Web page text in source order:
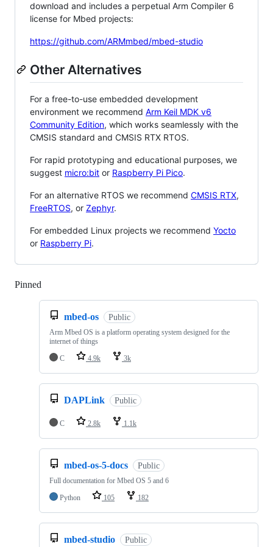
download and includes a perpetual Arm Compiler 6
license for Mbed projects:
https://github.com/ARMmbed/mbed-studio
Other Alternatives
For a free-to-use embedded development
environment we recommend Arm Keil MDK v6
Community Edition, which works seamlessly with the
CMSIS standard and CMSIS RTX RTOS.
For rapid prototyping and educational purposes, we
suggest micro:bit or Raspberry Pi Pico.
For an alternative RTOS we recommend CMSIS RTX,
FreeRTOS, or Zephyr.
For embedded Linux projects we recommend Yocto
or Raspberry Pi.
Pinned
mbed-os Public
Arm Mbed OS is a platform operating system designed for the
internet of things
C
4.9k 3k
DAPLink Public
C 2.8k 1.1k
mbed-os-5-docs Public
Full documentation for Mbed OS 5 and 6
Python
105 182
mbed-studio Public